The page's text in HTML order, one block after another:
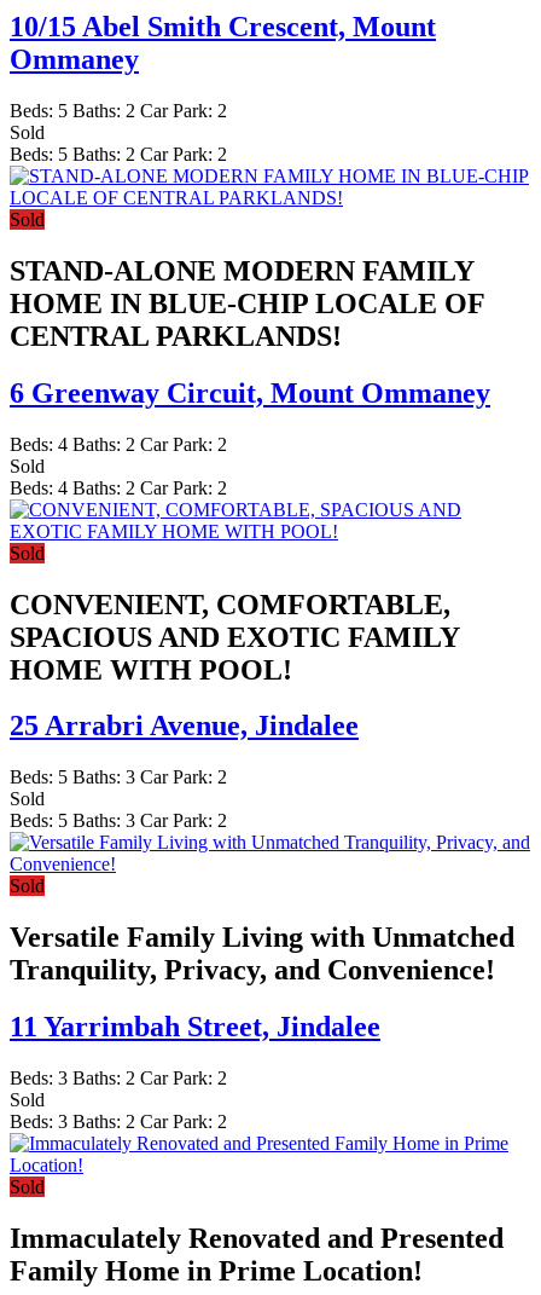
10/15 Abel Smith Crescent, Mount
Ommaney
Beds: 5 Baths: 2 Car Park: 2
Sold
Beds: 5 Baths: 2 Car Park: 2
Sold
STAND-ALONE MODERN FAMILY
HOME IN BLUE-CHIP LOCALE OF
CENTRAL PARKLANDS!
6 Greenway Circuit, Mount Ommaney
Beds: 4 Baths: 2 Car Park: 2
Sold
Beds: 4 Baths: 2 Car Park: 2
Sold
CONVENIENT, COMFORTABLE,
SPACIOUS AND EXOTIC FAMILY
HOME WITH POOL!
25 Arrabri Avenue, Jindalee
Beds: 5 Baths: 3 Car Park: 2
Sold
Beds: 5 Baths: 3 Car Park: 2
Sold
Versatile Family Living with Unmatched
Tranquility, Privacy, and Convenience!
11 Yarrimbah Street, Jindalee
Beds: 3 Baths: 2 Car Park: 2
Sold
Beds: 3 Baths: 2 Car Park: 2
Sold
Immaculately Renovated and Presented
Family Home in Prime Location!